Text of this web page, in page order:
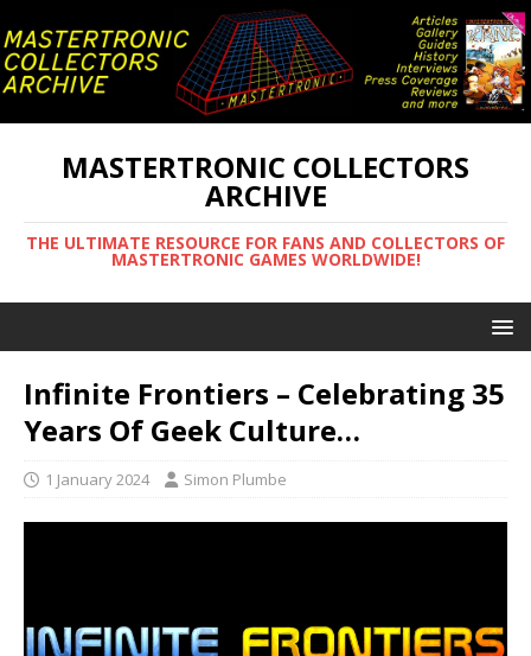
MASTERTRONIC COLLECTORS
ARCHIVE
THE ULTIMATE RESOURCE FOR FANS AND COLLECTORS OF
MASTERTRONIC GAMES WORLDWIDE!
Infinite Frontiers – Celebrating 35
Years Of Geek Culture…
1 January 2024 Simon Plumbe